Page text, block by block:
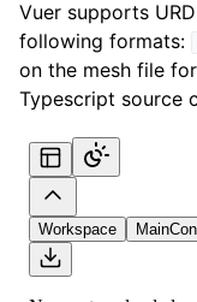
Vuer supports
following formats:
on the mesh file
Typescript source